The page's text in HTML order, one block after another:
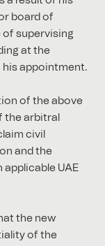
board of
of supervising
at the
appointment.
of the above
the arbitral
civil
and the
UAE
the new
of the